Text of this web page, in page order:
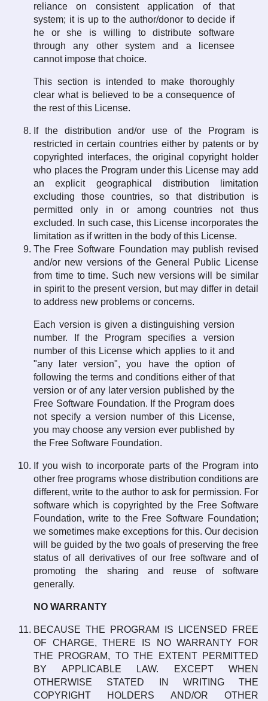
reliance on consistent application of that
system; it is up to the author/donor to decide if
he or she is willing to distribute software
through any other system and a licensee
cannot impose that choice.
This section is intended to make thoroughly
clear what is believed to be a consequence of
the rest of this License.
If the distribution and/or use of the Program is
restricted in certain countries either by patents or by
copyrighted interfaces, the original copyright holder
who places the Program under this License may add
an explicit geographical distribution limitation
excluding those countries, so that distribution is
permitted only in or among countries not thus
excluded. In such case, this License incorporates the
limitation as if written in the body of this License.
The Free Software Foundation may publish revised
and/or new versions of the General Public License
from time to time. Such new versions will be similar
in spirit to the present version, but may differ in detail
to address new problems or concerns.
Each version is given a distinguishing version
number. If the Program specifies a version
number of this License which applies to it and
"any later version", you have the option of
following the terms and conditions either of that
version or of any later version published by the
Free Software Foundation. If the Program does
not specify a version number of this License,
you may choose any version ever published by
the Free Software Foundation.
If you wish to incorporate parts of the Program into
other free programs whose distribution conditions are
different, write to the author to ask for permission. For
software which is copyrighted by the Free Software
Foundation, write to the Free Software Foundation;
we sometimes make exceptions for this. Our decision
will be guided by the two goals of preserving the free
status of all derivatives of our free software and of
promoting the sharing and reuse of software
generally.
NO WARRANTY
BECAUSE THE PROGRAM IS LICENSED FREE
OF CHARGE, THERE IS NO WARRANTY FOR
THE PROGRAM, TO THE EXTENT PERMITTED
BY APPLICABLE LAW. EXCEPT WHEN
OTHERWISE STATED IN WRITING THE
COPYRIGHT HOLDERS AND/OR OTHER